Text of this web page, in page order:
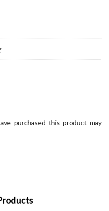
purchased this product may